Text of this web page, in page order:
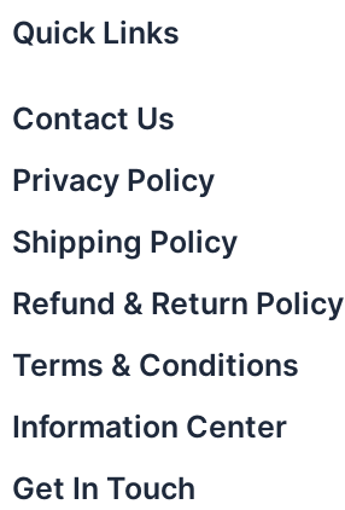
Quick Links
Contact Us
Privacy Policy
Shipping Policy
Refund & Return Policy
Terms & Conditions
Information Center
Get In Touch